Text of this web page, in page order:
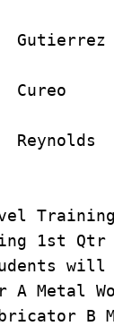
1st Qtr
will
A Metal
B